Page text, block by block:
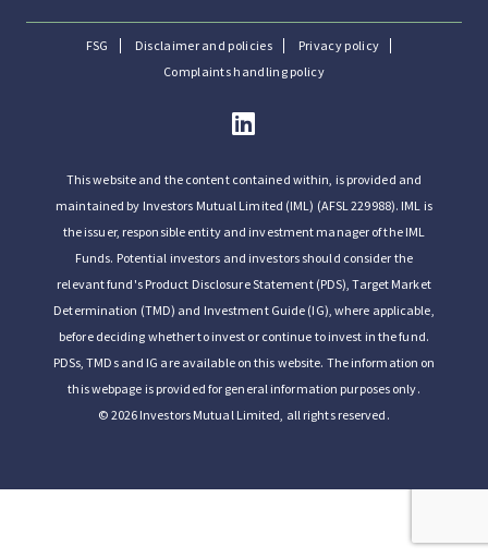
FSG Disclaimer and policies
Privacy policy
Complaints handling policy
This website and the content contained within, is provided and
maintained by Investors Mutual Limited (IML) (AFSL 229988). IML is
the issuer, responsible entity and investment manager of the IML
Funds. Potential investors and investors should consider the
relevant fund's Product Disclosure Statement (PDS), Target Market
Determination (TMD) and Investment Guide (IG), where applicable,
before deciding whether to invest or continue to invest in the fund.
PDSs, TMDs and IG are available on this website. The information on
this webpage is provided for general information purposes only.
© 2026 Investors Mutual Limited, all rights reserved.